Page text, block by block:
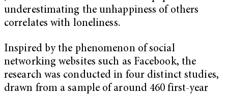
underestimating the unhappiness of others
correlates with loneliness.
Inspired by the phenomenon of social
networking websites such as Facebook, the
research was conducted in four distinct studies,
drawn from a sample of around 460 first-year